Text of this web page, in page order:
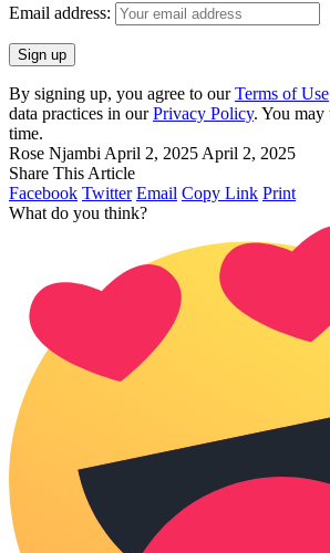
Email address:
By signing up, you agree to ourTerms of Use
data practices in ourPrivacy Policy. You may
time.
Rose Njambi April 2, 2025 April 2, 2025
Share This Article
Facebook Twitter Email Copy Link Print
What do you think?